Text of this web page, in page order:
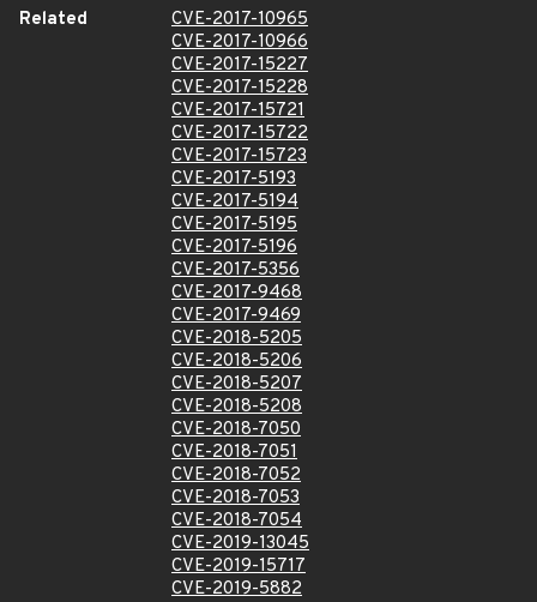
Related
CVE-2017-10965
CVE-2017-10966
CVE-2017-15227
CVE-2017-15228
CVE-2017-15721
CVE-2017-15722
CVE-2017-15723
CVE-2017-5193
CVE-2017-5194
CVE-2017-5195
CVE-2017-5196
CVE-2017-5356
CVE-2017-9468
CVE-2017-9469
CVE-2018-5205
CVE-2018-5206
CVE-2018-5207
CVE-2018-5208
CVE-2018-7050
CVE-2018-7051
CVE-2018-7052
CVE-2018-7053
CVE-2018-7054
CVE-2019-13045
CVE-2019-15717
CVE-2019-5882